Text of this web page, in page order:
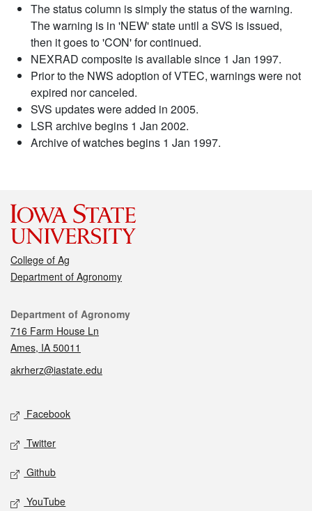
The status column is simply the status of the warning.
The warning is in 'NEW' state until a SVS is issued,
then it goes to 'CON' for continued.
NEXRAD composite is available since 1 Jan 1997.
Prior to the NWS adoption of VTEC, warnings were not
expired nor canceled.
SVS updates were added in 2005.
LSR archive begins 1 Jan 2002.
Archive of watches begins 1 Jan 1997.
College of Ag
Department of Agronomy
Contact
Department of Agronomy
716 Farm House Ln
Ames, IA 50011
akrherz@iastate.edu
Social media
Facebook
Twitter
Github
YouTube